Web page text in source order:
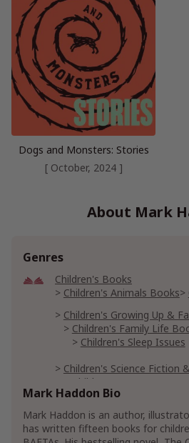
Dogs and Monsters: Stories
[ October, 2024 ]
About Mark
Genres
Children's Books
Children's Animals Books
Children's Growing Up &
Children's Family Life
Children's Sleep Issues
Children's Science Fiction
Children's Fantasy &
Children's Science Fiction
Humor & Entertainment
Mark Haddon Bio
Mark Haddon is an author,
has written fifteen books for